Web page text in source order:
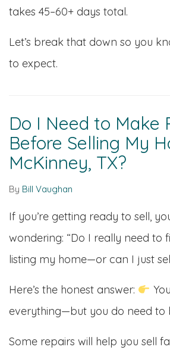
takes 45–60+ days total.
Let’s break that down so you
to expect.
Do I Need to Make
Before Selling My
McKinney, TX?
By Bill Vaughan
If you’re getting ready to sell,
wondering: “Do I really need to
listing my home—or can I just
Here’s the honest answer:
everything—but you do need to
Some repairs will help you sell